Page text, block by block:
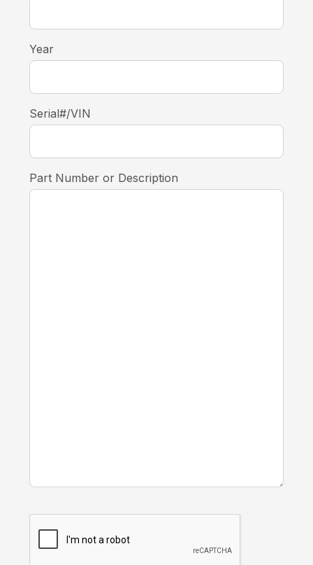
Year
Serial#/VIN
Part Number or Description